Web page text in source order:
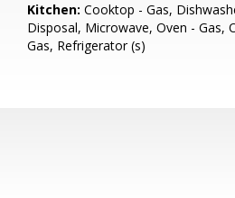
Kitchen: Cooktop - Gas,
Disposal, Microwave, Oven - Gas,
Gas, Refrigerator (s)